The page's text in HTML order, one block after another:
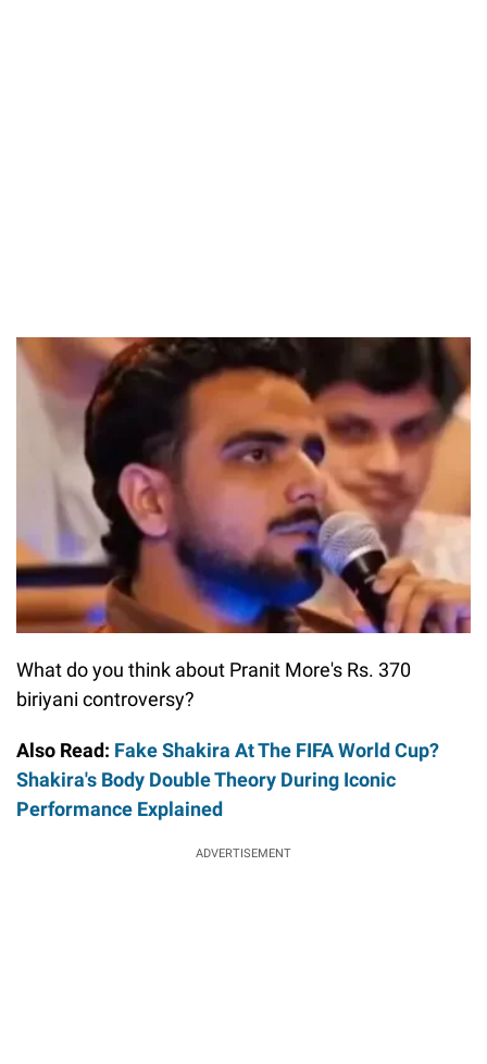
What do you think about Pranit More's Rs. 370
biriyani controversy?
Also Read: Fake Shakira At The FIFA World Cup?
Shakira's Body Double Theory During Iconic
Performance Explained
ADVERTISEMENT